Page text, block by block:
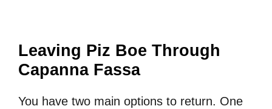
Leaving Piz Boe Through
Capanna Fassa
You have two main options to return. One